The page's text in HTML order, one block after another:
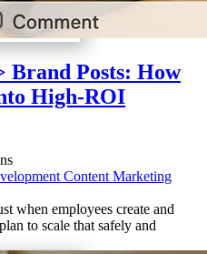
Brand Posts: How
High-ROI
Content Marketing
when employees create and
to scale that safely and